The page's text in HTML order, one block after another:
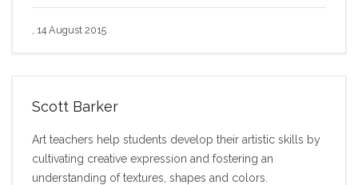
, 14 August 2015
Scott Barker
Art teachers help students develop their artistic skills by
cultivating creative expression and fostering an
understanding of textures, shapes and colors.